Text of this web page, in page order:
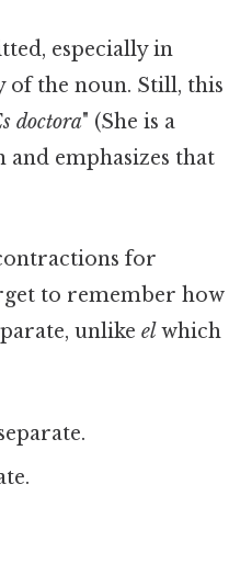
especially in
of the noun. Still, this
doctora" (She is a
emphasizes that
for
to remember how
unlikeel which